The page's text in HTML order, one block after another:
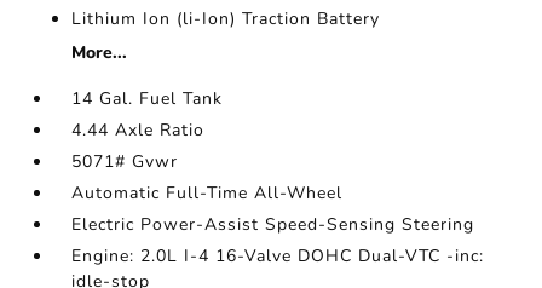
Lithium Ion (li-Ion) Traction Battery
More...
14 Gal. Fuel Tank
4.44 Axle Ratio
5071# Gvwr
Automatic Full-Time All-Wheel
Electric Power-Assist Speed-Sensing Steering
Engine: 2.0L I-4 16-Valve DOHC Dual-VTC -inc:
idle-stop